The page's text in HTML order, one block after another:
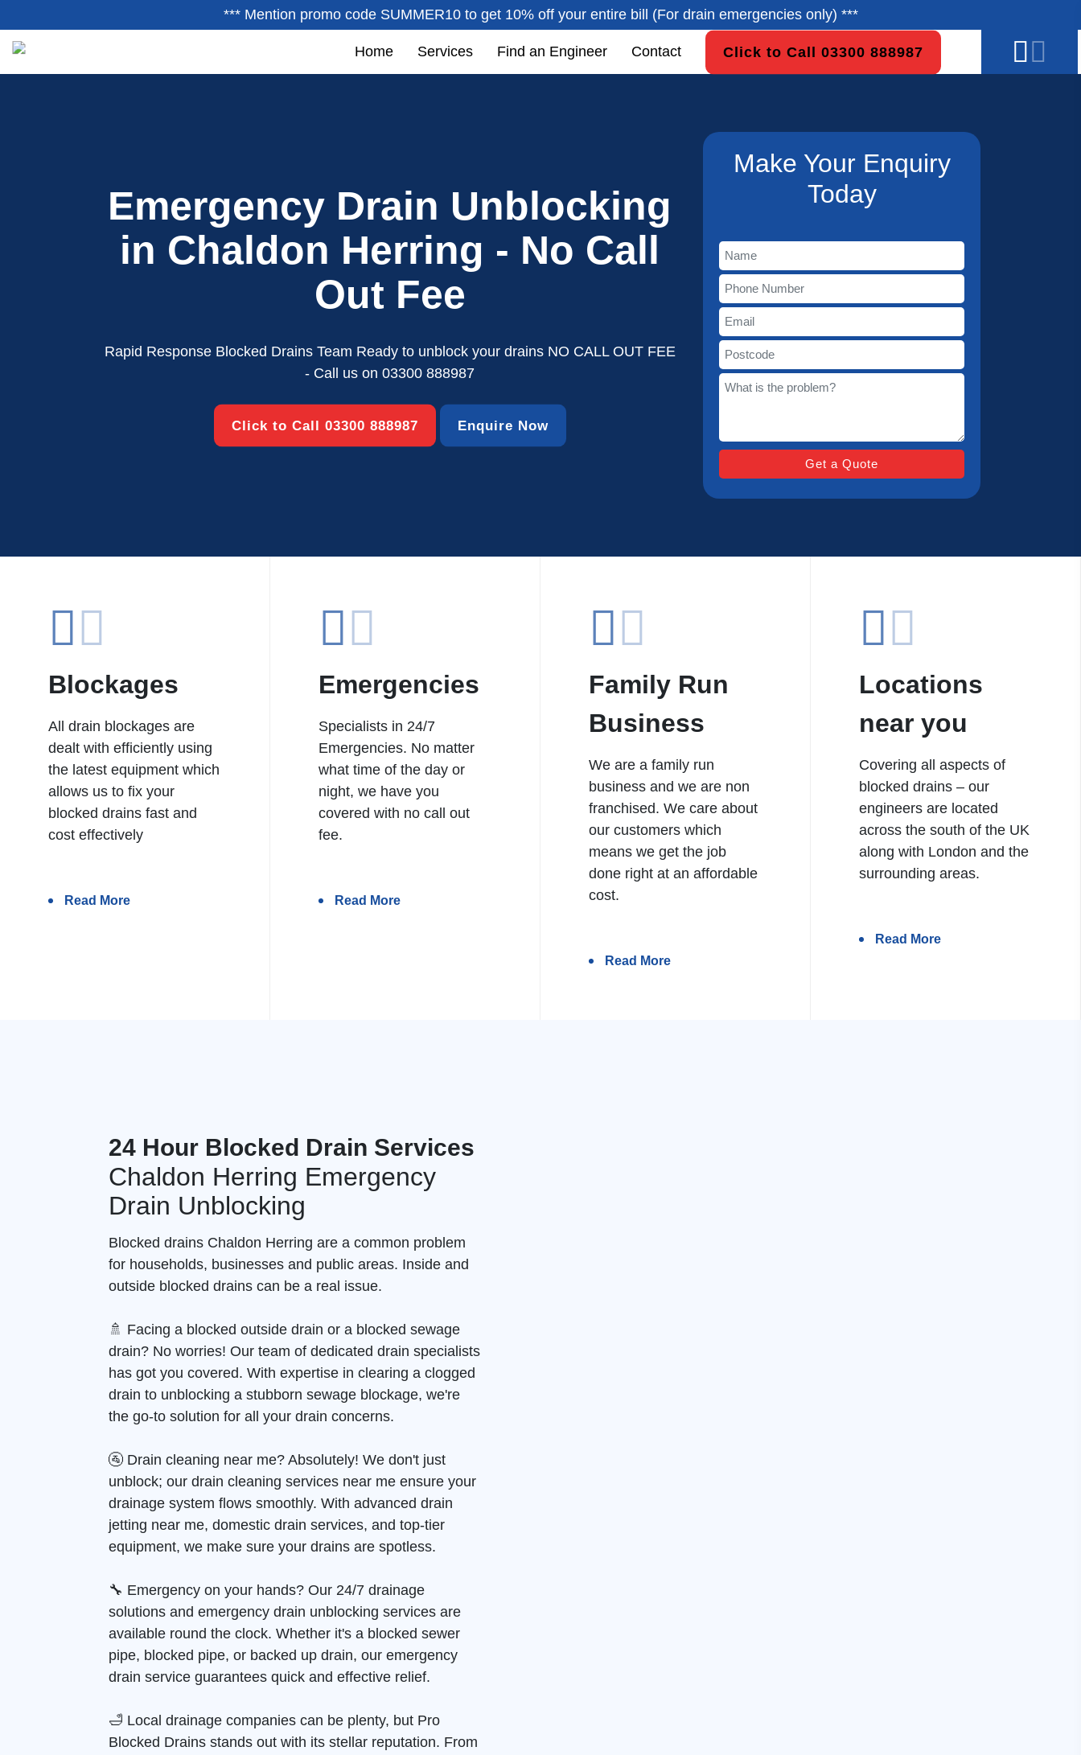
*** Mention promo code SUMMER10 to get 10% off your entire bill (For drain emergencies only) ***
Home Services Find an Engineer Contact Click to Call 03300 888987
Emergency Drain Unblocking
in Chaldon Herring - No Call
Out Fee
Rapid Response Blocked Drains Team Ready to unblock your drains NO CALL OUT FEE
- Call us on03300 888987
Click to Call 03300 888987 Enquire Now
Make Your Enquiry
Today
Blockages
All drain blockages are
dealt with efficiently using
the latest equipment which
allows us to fix your
blocked drains fast and
cost effectively
Read More
Emergencies
Specialists in 24/7
Emergencies. No matter
what time of the day or
night, we have you
covered with no call out
fee.
Read More
Family Run
Business
We are a family run
business and we are non
franchised. We care about
our customers which
means we get the job
done right at an affordable
cost.
Read More
Locations
near you
Covering all aspects of
blocked drains – our
engineers are located
across the south of the UK
along with London and the
surrounding areas.
Read More
24 Hour Blocked Drain Services
Chaldon Herring Emergency
Drain Unblocking
Blocked drains Chaldon Herring are a common problem
for households, businesses and public areas. Inside and
outside blocked drains can be a real issue.
🚿 Facing a blocked outside drain or a blocked sewage
drain? No worries! Our team of dedicated drain specialists
has got you covered. With expertise in clearing a clogged
drain to unblocking a stubborn sewage blockage, we're
the go-to solution for all your drain concerns.
🚰 Drain cleaning near me? Absolutely! We don't just
unblock; our drain cleaning services near me ensure your
drainage system flows smoothly. With advanced drain
jetting near me, domestic drain services, and top-tier
equipment, we make sure your drains are spotless.
🔧 Emergency on your hands? Our 24/7 drainage
solutions and emergency drain unblocking services are
available round the clock. Whether it's a blocked sewer
pipe, blocked pipe, or backed up drain, our emergency
drain service guarantees quick and effective relief.
🛁 Local drainage companies can be plenty, but Pro
Blocked Drains stands out with its stellar reputation. From